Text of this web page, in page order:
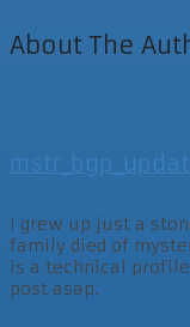
About The
I grew up just a
family died of
is a technical
post asap.